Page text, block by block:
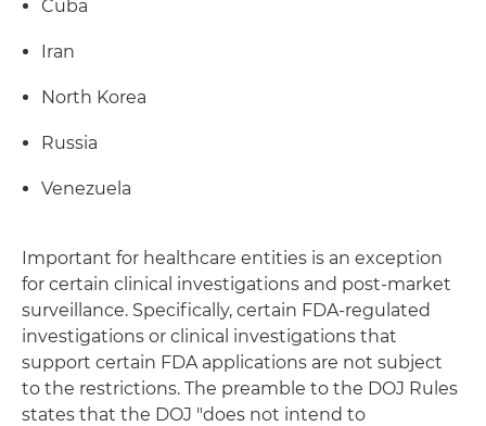
Cuba
Iran
North Korea
Russia
Venezuela
Important for healthcare entities is an exception
for certain clinical investigations and post-market
surveillance. Specifically, certain FDA-regulated
investigations or clinical investigations that
support certain FDA applications are not subject
to the restrictions. The preamble to the DOJ Rules
states that the DOJ "does not intend to